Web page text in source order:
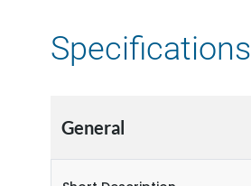
Specifications
General